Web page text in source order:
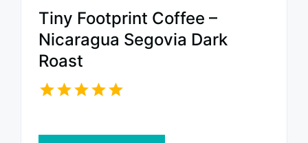
Tiny Footprint Coffee –
Nicaragua Segovia Dark
Roast